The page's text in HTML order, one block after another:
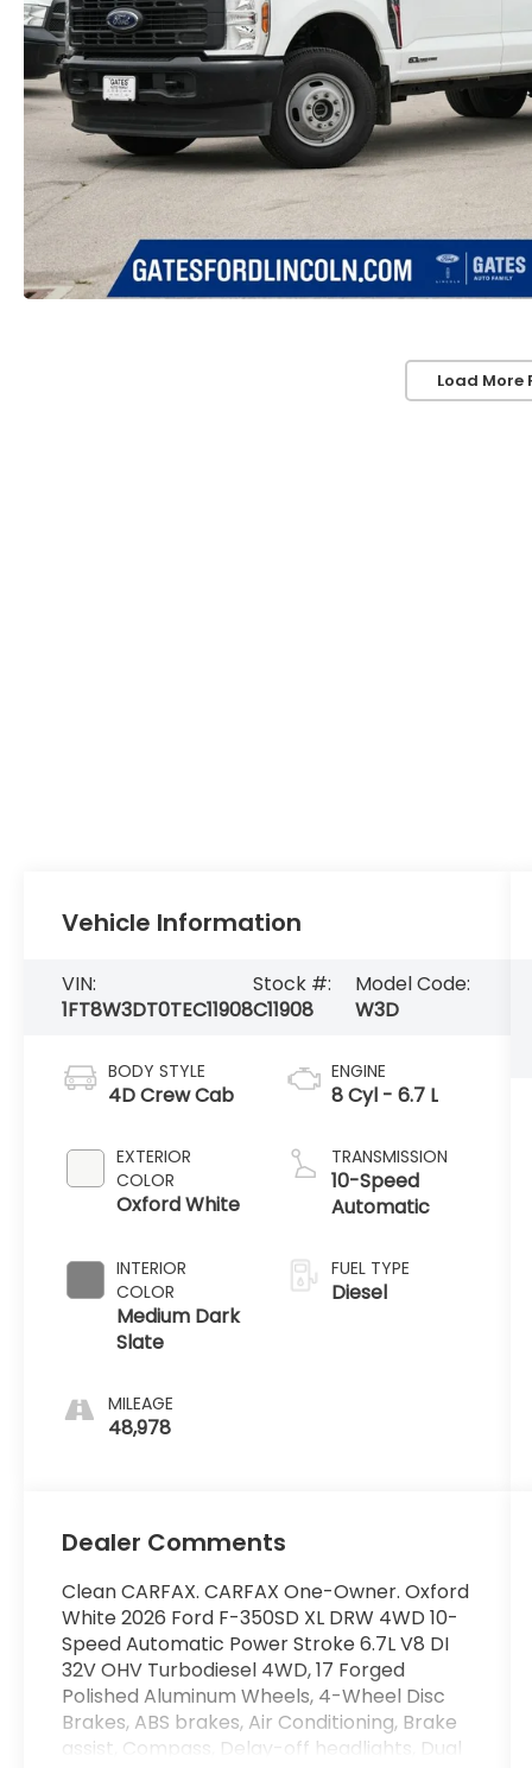
Load More
Vehicle Information
VIN:
1FT8W3DT0TEC11908
Stock #:
C11908
Model Code:
W3D
BODY STYLE
4D Crew Cab
EXTERIOR
COLOR
Oxford White
INTERIOR
COLOR
Medium Dark
Slate
MILEAGE
48,978
ENGINE
8 Cyl - 6.7 L
TRANSMISSION
10-Speed
Automatic
FUEL TYPE
Diesel
Dealer Comments
Clean CARFAX. CARFAX One-Owner. Oxford
White 2026 Ford F-350SD XL DRW 4WD 10-
Speed Automatic Power Stroke 6.7L V8 DI
32V OHV Turbodiesel 4WD, 17 Forged
Polished Aluminum Wheels, 4-Wheel Disc
Brakes, ABS brakes, Air Conditioning, Brake
assist, Compass, Delay-off headlights, Dual